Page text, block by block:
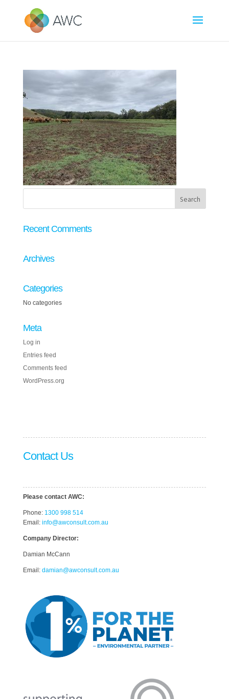
Recent Comments
Archives
Categories
No categories
Meta
Log in
Entries feed
Comments feed
WordPress.org
Contact Us
Please contact AWC:
Phone: 1300 998 514
Email: info@awconsult.com.au
Company Director:
Damian McCann
Email: damian@awconsult.com.au